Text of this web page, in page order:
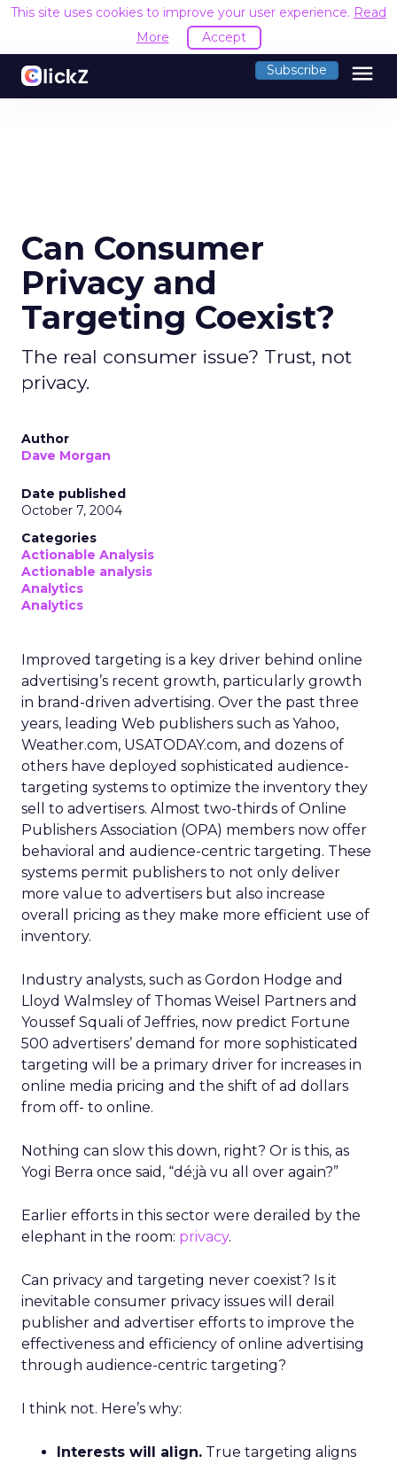
This site uses cookies to improve your user experience. Read
More
Accept
Subscribe menu
Can Consumer
Privacy and
Targeting Coexist?
The real consumer issue? Trust, not
privacy.
Author
Dave Morgan
Date published
October 7, 2004
Categories
Actionable Analysis
Actionable analysis
Analytics
Analytics
Improved targeting is a key driver behind online
advertising’s recent growth, particularly growth
in brand-driven advertising. Over the past three
years, leading Web publishers such as Yahoo,
Weather.com, USATODAY.com, and dozens of
others have deployed sophisticated audience-
targeting systems to optimize the inventory they
sell to advertisers. Almost two-thirds of Online
Publishers Association (OPA) members now offer
behavioral and audience-centric targeting. These
systems permit publishers to not only deliver
more value to advertisers but also increase
overall pricing as they make more efficient use of
inventory.
Industry analysts, such as Gordon Hodge and
Lloyd Walmsley of Thomas Weisel Partners and
Youssef Squali of Jeffries, now predict Fortune
500 advertisers’ demand for more sophisticated
targeting will be a primary driver for increases in
online media pricing and the shift of ad dollars
from off- to online.
Nothing can slow this down, right? Or is this, as
Yogi Berra once said, “dé;jà vu all over again?”
Earlier efforts in this sector were derailed by the
elephant in the room: privacy.
Can privacy and targeting never coexist? Is it
inevitable consumer privacy issues will derail
publisher and advertiser efforts to improve the
effectiveness and efficiency of online advertising
through audience-centric targeting?
I think not. Here’s why:
Interests will align. True targeting aligns